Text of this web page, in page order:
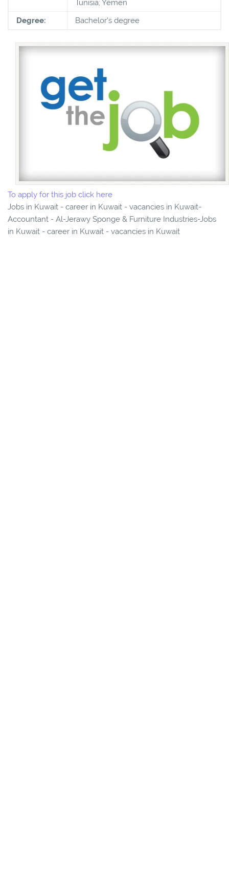
Tunisia; Yemen
Degree:
Bachelor's degree
To apply for this job click here
Jobs in Kuwait - career in Kuwait - vacancies in Kuwait-
Accountant - Al-Jerawy Sponge & Furniture Industries-Jobs
in Kuwait - career in Kuwait - vacancies in Kuwait